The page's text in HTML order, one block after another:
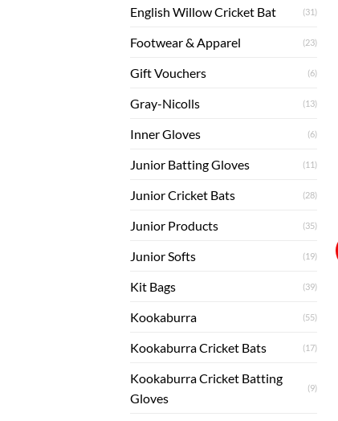
English Willow Cricket Bat (31)
Footwear & Apparel (23)
Gift Vouchers (6)
Gray-Nicolls (13)
Inner Gloves (6)
Junior Batting Gloves (11)
Junior Cricket Bats (28)
Junior Products (35)
Junior Softs (19)
Kit Bags (39)
Kookaburra (55)
Kookaburra Cricket Bats (17)
Kookaburra Cricket Batting
Gloves
(9)